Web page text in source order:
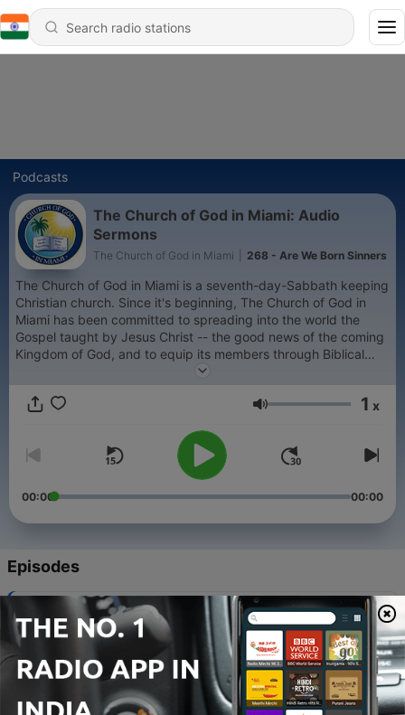
Podcasts
The Church of God in Miami: Audio
Sermons
The Church of God in Miami 268 - Are We Born Sinners
The Church of God in Miami is a seventh-day-Sabbath keeping
Christian church. Since it's beginning, The Church of God in
Miami has been committed to spreading into the world the
Gospel taught by Jesus Christ -- the good news of the coming
Kingdom of God, and to equip its members through Biblical
preaching of God's word and to proclaim the true faith of Jesus
Volume 1 x
00:00 00:00
Episodes
Are We Born Sinners
28 Feb 2009
267 - Firstborn